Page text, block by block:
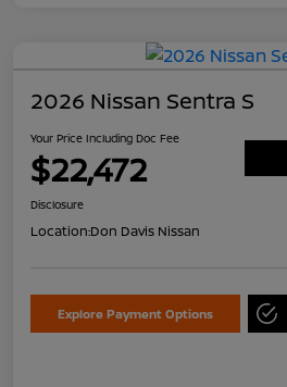
2026 Nissan Sentra S
Your Price Including Doc Fee
$22,472
Disclosure
Location:Don Davis Nissan
Explore Payment Options